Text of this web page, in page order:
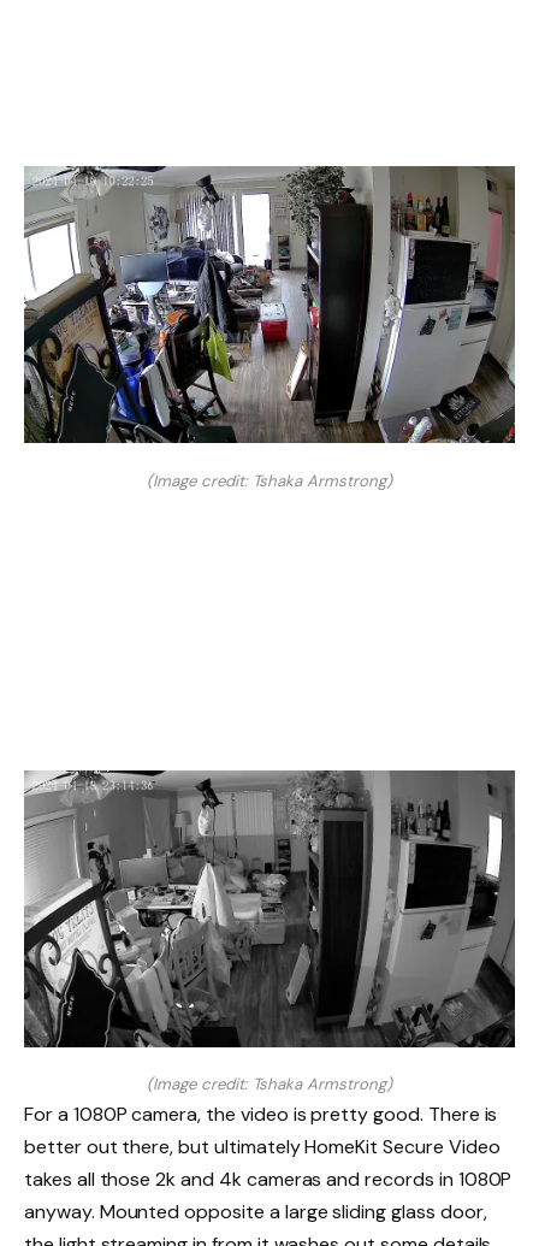
(Image credit: Tshaka Armstrong)
(Image credit: Tshaka Armstrong)
For a 1080P camera, the video is pretty good. There is
better out there, but ultimately HomeKit Secure Video
takes all those 2k and 4k cameras and records in 1080P
anyway. Mounted opposite a large sliding glass door,